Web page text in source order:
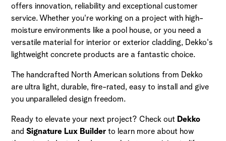
offers innovation, reliability and exceptional customer
service. Whether you're working on a project with high-
moisture environments like a pool house, or you need a
versatile material for interior or exterior cladding, Dekko's
lightweight concrete products are a fantastic choice.
The handcrafted North American solutions from Dekko
are ultra light, durable, fire-rated, easy to install and give
you unparalleled design freedom.
Ready to elevate your next project? Check out Dekko
andSignature Lux Builder to learn more about how